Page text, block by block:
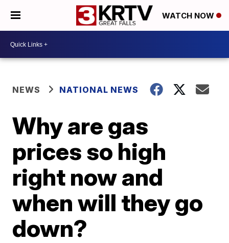
WATCH NOW
NEWS NATIONAL NEWS
Why are gas
prices so high
right now and
when will they go
down?